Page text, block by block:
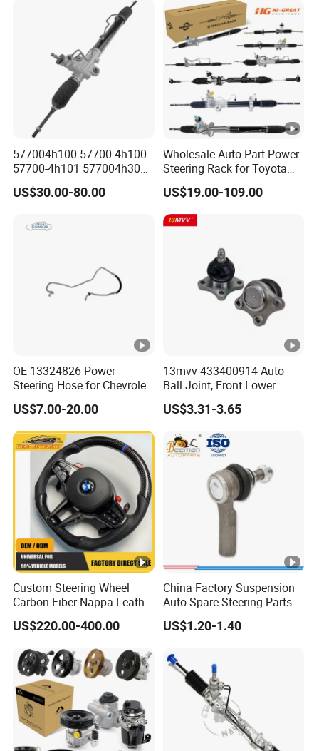
577004h100 57700-4h100
57700-4h101 577004h300
Power Steering Rack for
Hyundai H1 Starex
US$30.00-80.00
Wholesale Auto Part Power
Steering Rack for Toyota
Nissan Mitsubishi Hyundai
KIA Suzuki Peugeot Renault
Chevrolet
US$19.00-109.00
OE 13324826 Power
Steering Hose for Chevrolet
High Efficiency Small
Profits Hydraulic Hose
US$7.00-20.00
13mvv 433400914 Auto
Ball Joint, Front Lower
Control Arm Ball Joint Kit
for Toyota Camry & Avalon,
0914 & 43340-09040, Auto
Spare Part
US$3.31-3.65
Custom Steering Wheel
Carbon Fiber Nappa Leather
for BMW M Power Electric
Sport Car Interior Steering
Wheel Cover Modification
Auto Car Racing OEM/ODM
US$220.00-400.00
China Factory Suspension
Auto Spare Steering Parts
Assembly Automotive Ball
Joint for Toyota Camry with
19175 ISO9001
Certification
US$1.20-1.40